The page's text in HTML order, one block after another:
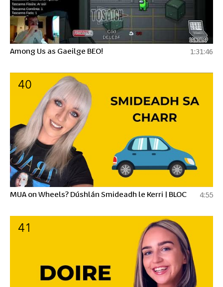
Among Us as Gaeilge BEO! 1:31:46
40
MUA on Wheels? Dúshlán Smideadh le Kerri | BLOC 4:55
41